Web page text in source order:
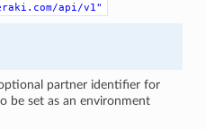
api/v1"
partner identifier for
be set as an environment